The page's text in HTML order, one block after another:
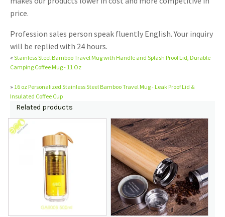
price.
Profession sales person speak fluently English. Your inquiry
will be replied with 24 hours.
« Stainless Steel Bamboo Travel Mug with Handle and Splash Proof Lid, Durable
Camping Coffee Mug - 11 Oz
» 16 oz Personalized Stainless Steel Bamboo Travel Mug - Leak Proof Lid &
Insulated Coffee Cup
Related products